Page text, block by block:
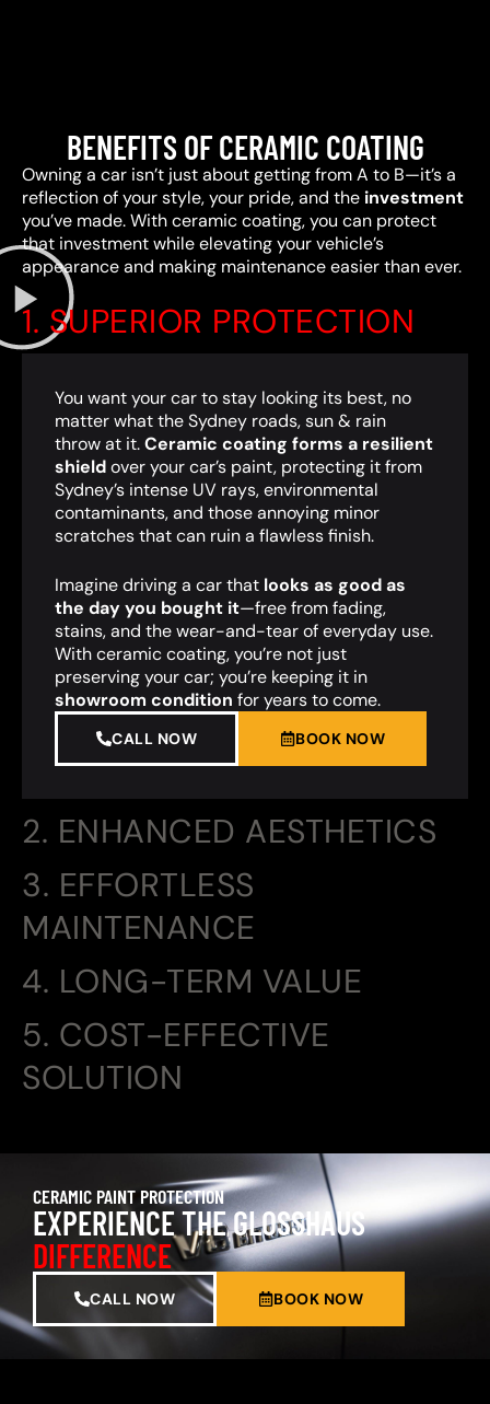
BENEFITS OF CERAMIC COATING
Owning a car isn’t just about getting from A to B—it’s a
reflection of your style, your pride, and the investment
you’ve made. With ceramic coating, you can protect
that investment while elevating your vehicle’s
appearance and making maintenance easier than ever.
1. SUPERIOR PROTECTION
2. ENHANCED AESTHETICS
3. EFFORTLESS
MAINTENANCE
4. LONG-TERM VALUE
5. COST-EFFECTIVE
SOLUTION
You want your car to stay looking its best, no
matter what the Sydney roads, sun & rain
throw at it.Ceramic coating forms a resilient
shieldover your car’s paint, protecting it from
Sydney’s intense UV rays, environmental
contaminants, and those annoying minor
scratches that can ruin a flawless finish.
Imagine driving a car that looks as good as
the day you bought it—free from fading,
stains, and the wear-and-tear of everyday use.
With ceramic coating, you’re not just
preserving your car; you’re keeping it in
showroom condition for years to come.
CALL NOW BOOK NOW
CERAMIC PAINT PROTECTION
EXPERIENCE THE GLOSSHAUS
DIFFERENCE
CALL NOW BOOK NOW